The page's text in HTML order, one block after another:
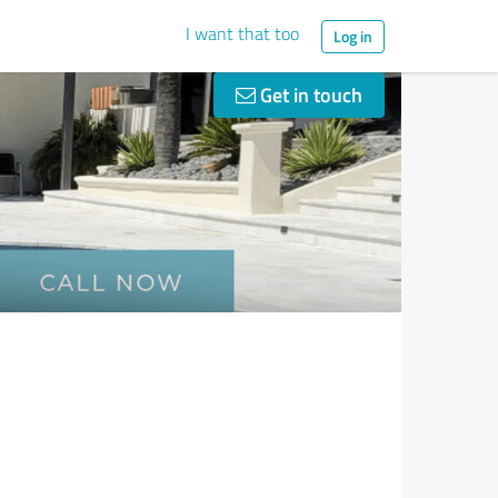
I want that too Log in
Get in touch